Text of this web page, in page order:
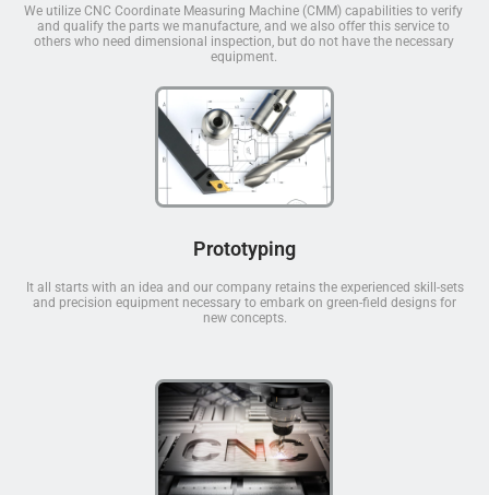
We utilize CNC Coordinate Measuring Machine (CMM) capabilities to verify
and qualify the parts we manufacture, and we also offer this service to
others who need dimensional inspection, but do not have the necessary
equipment.
Prototyping
It all starts with an idea and our company retains the experienced skill-sets
and precision equipment necessary to embark on green-field designs for
new concepts.